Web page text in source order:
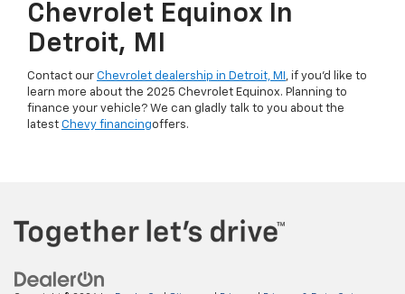
Chevrolet Equinox In
Detroit, MI
Contact our Chevrolet dealership in Detroit, MI , if you’d like to
learn more about the 2025 Chevrolet Equinox. Planning to
finance your vehicle? We can gladly talk to you about the
latest Chevy financingoffers.